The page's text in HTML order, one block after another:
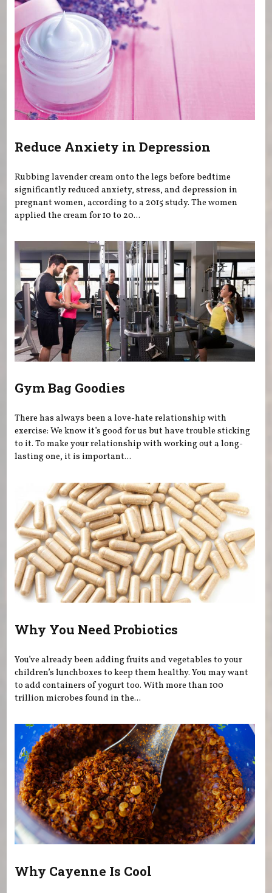
Reduce Anxiety in Depression
Rubbing lavender cream onto the legs before bedtime
significantly reduced anxiety, stress, and depression in
pregnant women, according to a 2015 study. The women
applied the cream for 10 to 20...
Gym Bag Goodies
There has always been a love-hate relationship with
exercise: We know it’s good for us but have trouble sticking
to it. To make your relationship with working out a long-
lasting one, it is important...
Why You Need Probiotics
You’ve already been adding fruits and vegetables to your
children’s lunchboxes to keep them healthy. You may want
to add containers of yogurt too. With more than 100
trillion microbes found in the...
Why Cayenne Is Cool